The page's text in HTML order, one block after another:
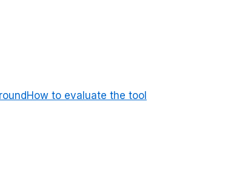
How to evaluate the tool